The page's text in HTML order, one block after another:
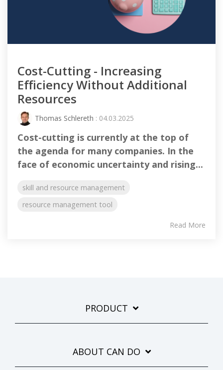
Cost-Cutting - Increasing
Efficiency Without Additional
Resources
Thomas Schlereth : 04.03.2025
Cost-cutting is currently at the top of
the agenda for many companies. In the
face of economic uncertainty and rising...
skill and resource management
resource management tool
Read More
PRODUCT
ABOUT CAN DO